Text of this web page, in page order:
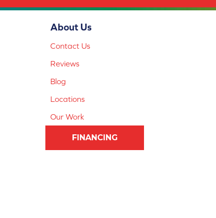
About Us
Contact Us
Reviews
Blog
Locations
Our Work
FINANCING